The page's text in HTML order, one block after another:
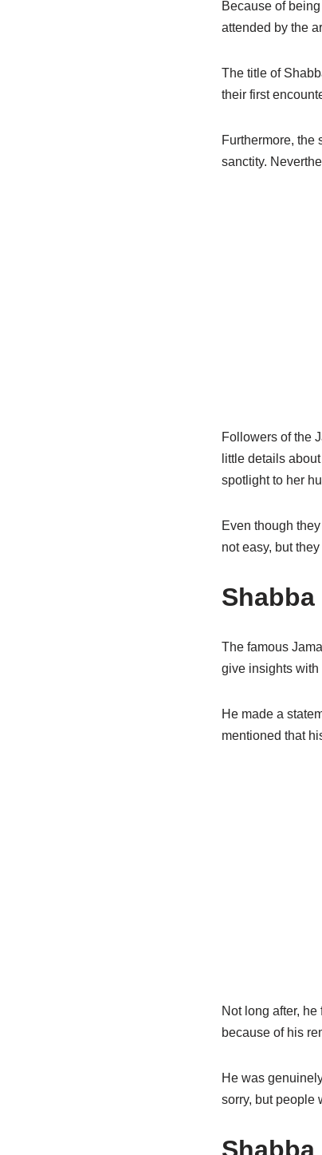
Because of
attended by the
The title of
their first
Furthermore, the
sanctity.
Followers of the
little details
spotlight to her
Even though
not easy, but they
Shabba
The famous
give insights with
He made a
mentioned that
Not long after,
because of his
He was
sorry, but people